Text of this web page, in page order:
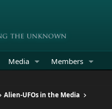
Media Members
Alien-UFOs in the Media